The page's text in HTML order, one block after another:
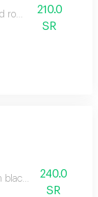
rose.
210.0
SR
black packaging
240.0
SR